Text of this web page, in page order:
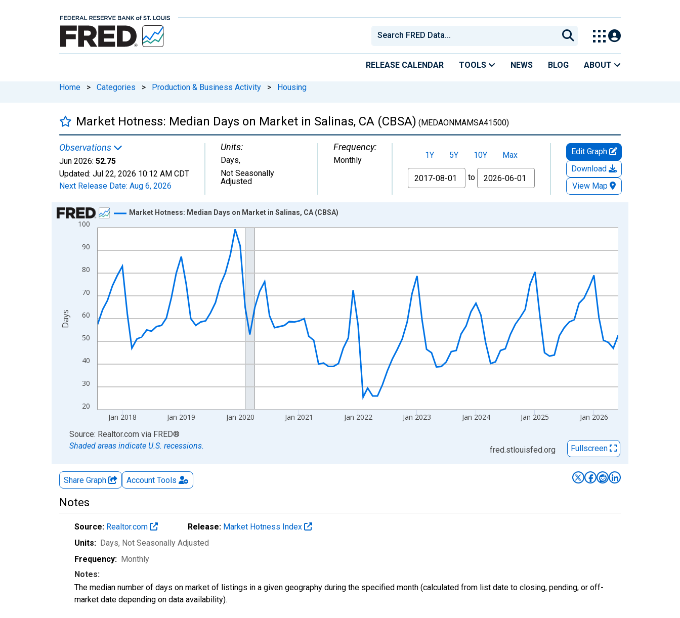
RELEASE CALENDAR TOOLS NEWS BLOG ABOUT
Home > Categories > Production & Business Activity > Housing
Market Hotness: Median Days on Market in Salinas, CA (CBSA) (MEDAONMAMSA41500)
Observations
Jun 2026: 52.75
Updated: Jul 22, 2026 10:12 AM CDT
Next Release Date: Aug 6, 2026
Units:
Days,
Not Seasonally
Adjusted
Frequency:
Monthly 1Y 5Y 10Y
Max
From
to
Edit Graph
Download
View Map
Chart
Line chart with 107 data points.
The chart has 1 X axis displaying xAxis. Data ranges from 2017-08-01 2:00:00 to 2026-06-01 1:00:00.
The chart has 2 Y axes displaying Days and yAxisRight.
20
30
40
50
60
70
80
90
100
Jan 2018 Jan 2019 Jan 2020 Jan 2021 Jan 2022 Jan 2023 Jan 2024 Jan 2025 Jan 2026
Market Hotness: Median Days on Market in Salinas, CA (CBSA)
Days
End of interactive chart.
Source: Realtor.com via FRED®
Shaded areas indicate U.S. recessions.
fred.stlouisfed.org Fullscreen
Share Graph Account Tools
Notes
Source: Realtor.com Release: Market Hotness Index
Units: Days, Not Seasonally Adjusted
Frequency: Monthly
Notes:
The median number of days on market of listings in a given geography during the specified month (calculated from list date to closing, pending, or off-
market date depending on data availability).